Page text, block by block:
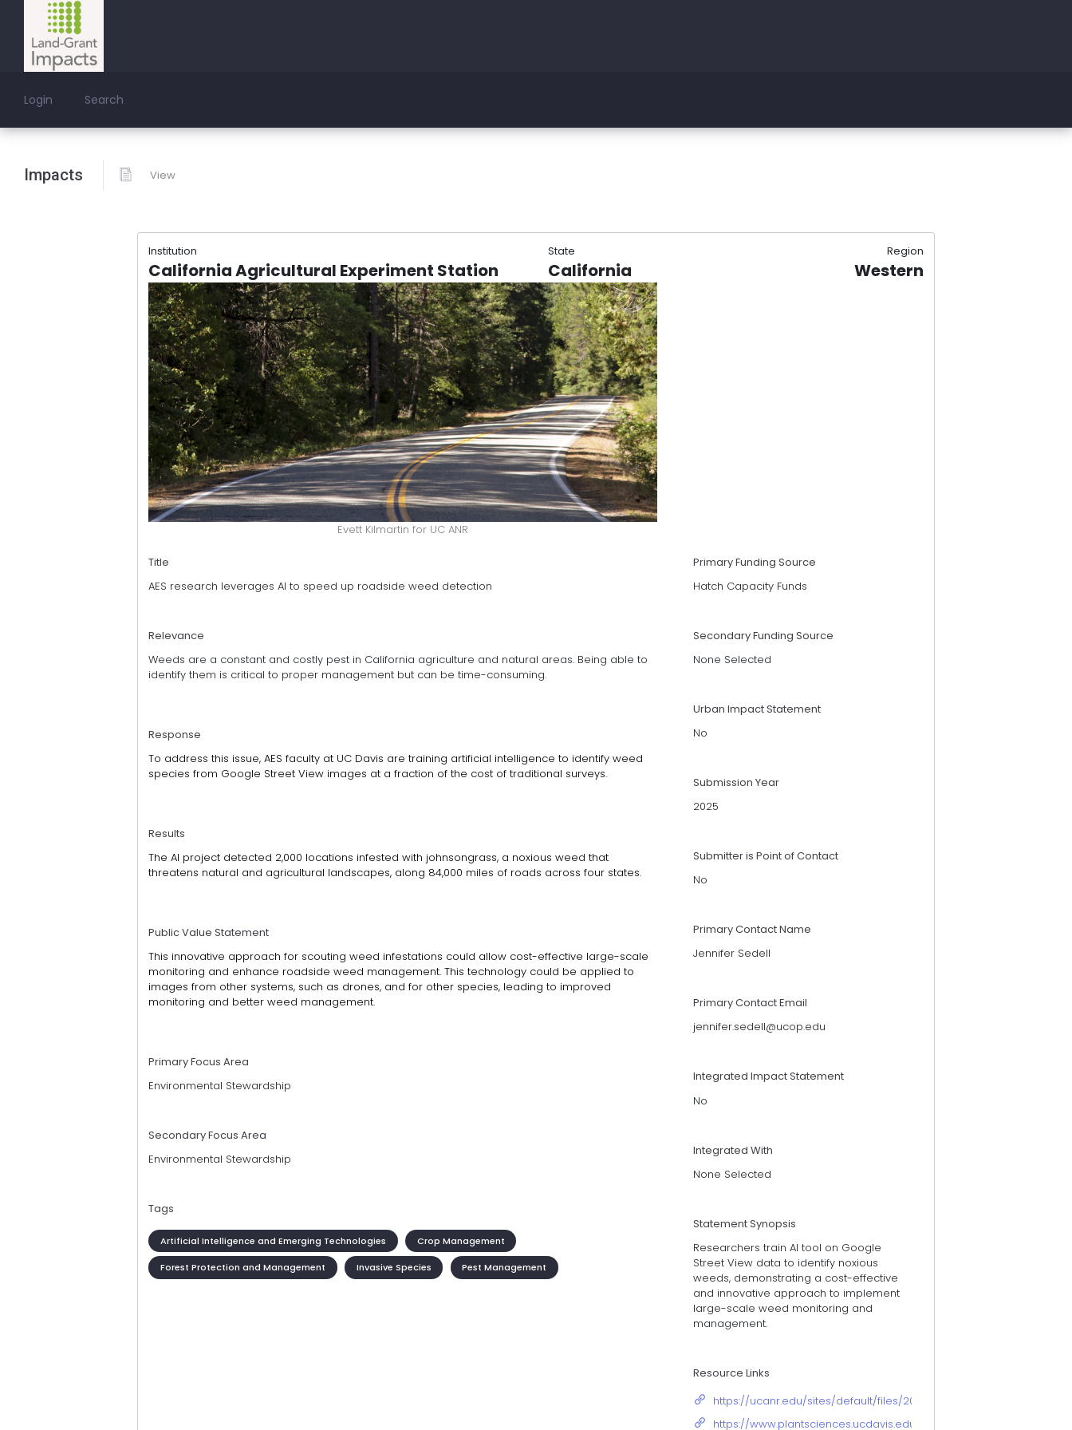
Login Search
Impacts View
Institution State Region
California Agricultural Experiment Station California Western
Evett Kilmartin for UC ANR
Title
AES research leverages AI to speed up roadside weed detection
Relevance
Weeds are a constant and costly pest in California agriculture and natural areas. Being able to
identify them is critical to proper management but can be time-consuming.
Response
To address this issue, AES faculty at UC Davis are training artificial intelligence to identify weed
species from Google Street View images at a fraction of the cost of traditional surveys.
Results
The AI project detected 2,000 locations infested with johnsongrass, a noxious weed that
threatens natural and agricultural landscapes, along 84,000 miles of roads across four states.
Public Value Statement
This innovative approach for scouting weed infestations could allow cost-effective large-scale
monitoring and enhance roadside weed management. This technology could be applied to
images from other systems, such as drones, and for other species, leading to improved
monitoring and better weed management.
Primary Focus Area
Environmental Stewardship
Secondary Focus Area
Environmental Stewardship
Tags
Artificial Intelligence and Emerging Technologies Crop Management
Forest Protection and Management Invasive Species Pest Management
Primary Funding Source
Hatch Capacity Funds
Secondary Funding Source
None Selected
Urban Impact Statement
No
Submission Year
2025
Submitter is Point of Contact
No
Primary Contact Name
Jennifer Sedell
Primary Contact Email
jennifer.sedell@ucop.edu
Integrated Impact Statement
No
Integrated With
None Selected
Statement Synopsis
Researchers train AI tool on Google
Street View data to identify noxious
weeds, demonstrating a cost-effective
and innovative approach to implement
large-scale weed monitoring and
management.
Resource Links
https://ucanr.edu/sites/default/files/2025-05/
https://www.plantsciences.ucdavis.edu/people/mohsen-mesgaran